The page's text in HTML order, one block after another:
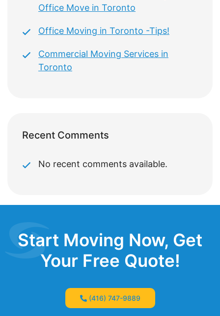
Office Move in Toronto
Office Moving in Toronto -Tips!
Commercial Moving Services in
Toronto
Recent Comments
No recent comments available.
Start Moving Now, Get
Your Free Quote!
(416) 747-9889